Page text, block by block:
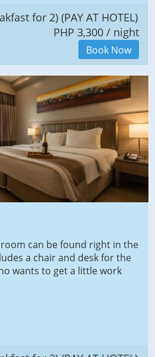
for 2) (PAY AT HOTEL)
PHP 3,300 / night
Book Now
can be found right in the
a chair and desk for the
wants to get a little work